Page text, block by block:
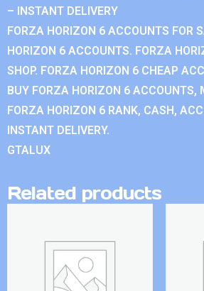
– INSTANT DELIVERY
FORZA HORIZON 6 ACCOUNTS FOR
HORIZON 6 ACCOUNTS. FORZA
SHOP. FORZA HORIZON 6 CHEAP
BUY FORZA HORIZON 6 ACCOUNTS,
FORZA HORIZON 6 RANK, CASH,
INSTANT DELIVERY.
GTALUX
Related products